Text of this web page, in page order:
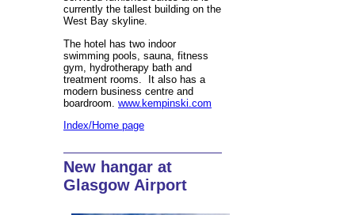
currently the tallest building on the
West Bay skyline.
The hotel has two indoor
swimming pools, sauna, fitness
gym, hydrotherapy bath and
treatment rooms. It also has a
modern business centre and
boardroom. www.kempinski.com
Index/Home page
New hangar at
Glasgow Airport